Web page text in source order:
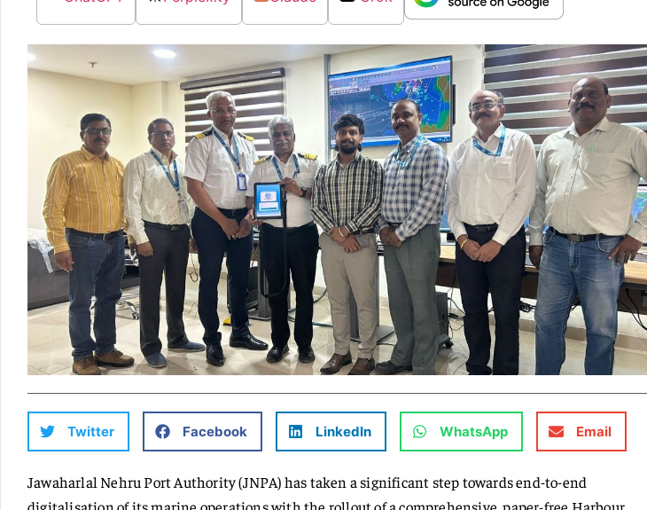
Twitter Facebook LinkedIn WhatsApp Email
Jawaharlal Nehru Port Authority (JNPA) has taken a significant step towards end-to-end